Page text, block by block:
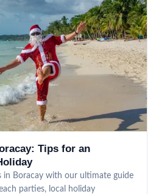
Tips for an
in Boracay with our ultimate guide
parties, local holiday